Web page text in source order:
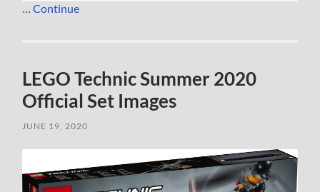
…Continue
LEGO Technic Summer 2020
Official Set Images
JUNE 19, 2020